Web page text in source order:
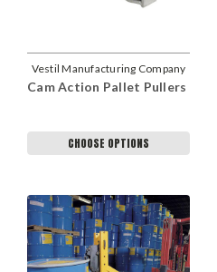
Vestil Manufacturing Company
Cam Action Pallet Pullers
CHOOSE OPTIONS